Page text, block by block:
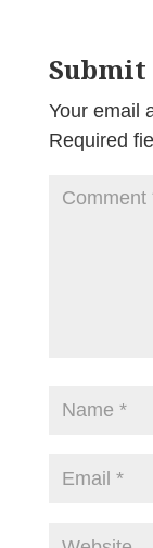
Submit
Your email
Required